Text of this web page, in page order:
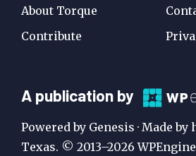
About Torque
Contribute
A
Publication
by
A publication by
Powered by Genesis · Made
Texas. © 2013–2026